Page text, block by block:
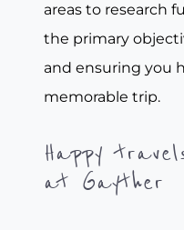
areas to research
the primary
and ensuring you
memorable trip.
Happy
at Gayther